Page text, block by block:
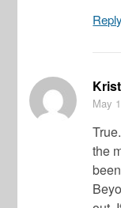
May
the